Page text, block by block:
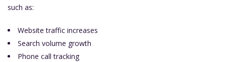
such as:
Website traffic increases
Search volume growth
Phone call tracking